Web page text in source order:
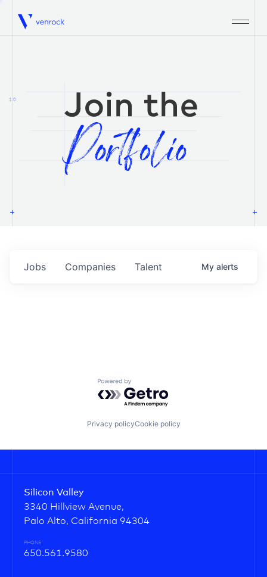
Venrock
1.0
Jobs Companies Talent My alerts
Powered by Getro.com
Privacy policyCookie policy
Silicon Valley
3340 Hillview Avenue,
Palo Alto, California 94304
PHONE
650.561.9580